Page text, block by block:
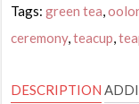
Tags:green tea ,
ceremony,teacup ,
DESCRIPTION